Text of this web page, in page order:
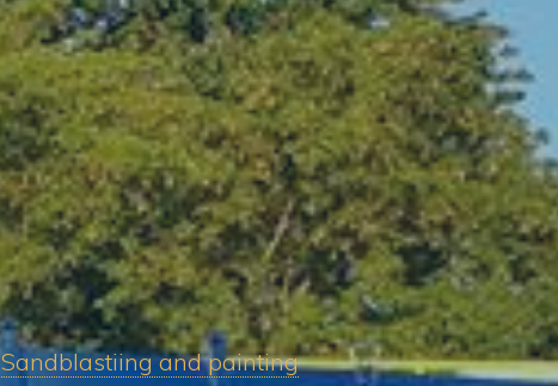
Sandblastiing and painting